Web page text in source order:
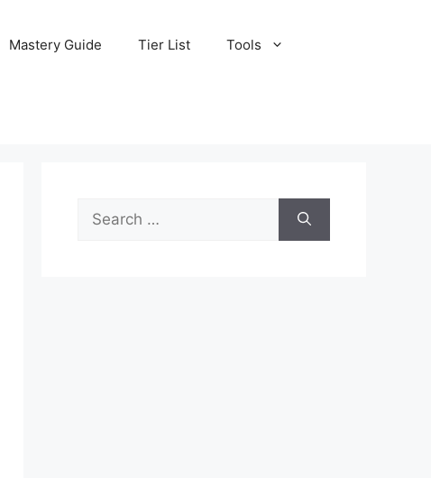
Mastery Guide Tier List Tools
Search
for: